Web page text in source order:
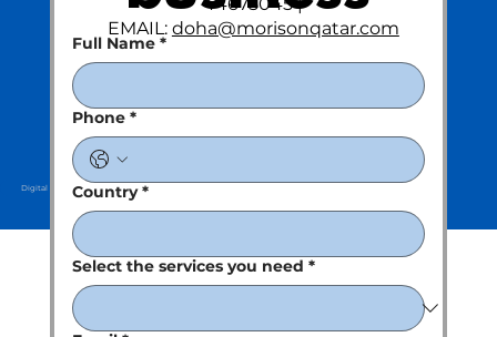
Digital Partner : Kreative Clan
Full Name *
Phone *
Country *
Select the services you need *
EMAIL: doha@morisonqatar.com